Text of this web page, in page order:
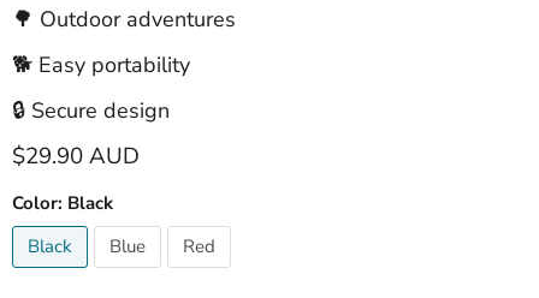
🌳 Outdoor adventures
🐕 Easy portability
🔒 Secure design
Current price
$29.90 AUD
Color: Black
Black
Blue Red